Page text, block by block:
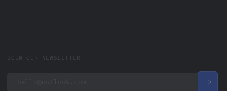
JOIN OUR NEWSLETTER